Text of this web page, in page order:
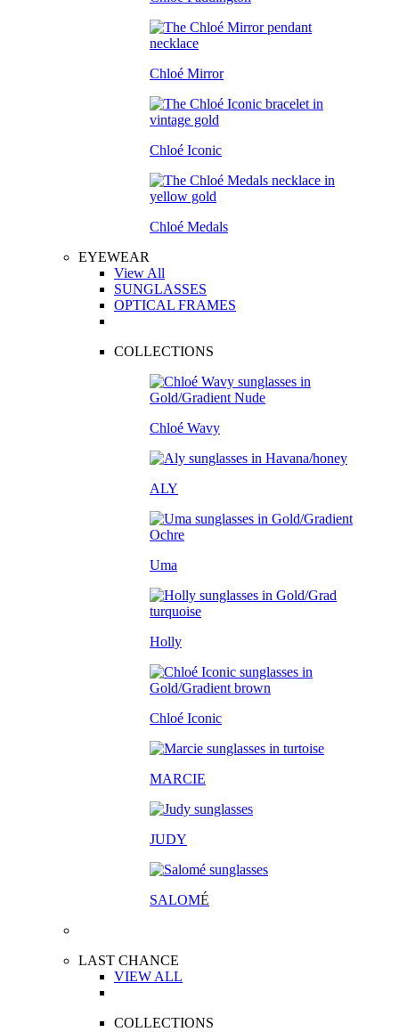
Chloé Mirror
Chloé Iconic
Chloé Medals
EYEWEAR
View All
SUNGLASSES
OPTICAL FRAMES
COLLECTIONS
Chloé Wavy
ALY
Uma
Holly
Chloé Iconic
MARCIE
JUDY
SALOMÉ
LAST CHANCE
VIEW ALL
COLLECTIONS